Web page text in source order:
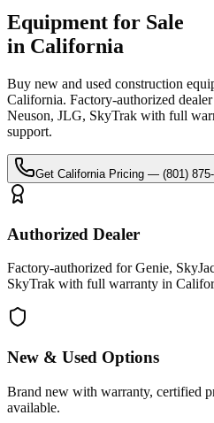
Equipment for Sale
in California
Buy new and used construction
California. Factory-authorized
Neuson, JLG, SkyTrak with full
support.
Get California Pricing — (801)
Authorized Dealer
Factory-authorized for Genie,
SkyTrak with full warranty in
New & Used Options
Brand new with warranty, certified
available.